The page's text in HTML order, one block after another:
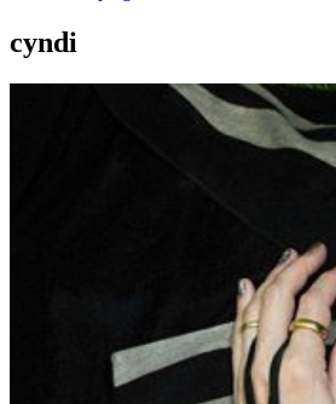
cyndi